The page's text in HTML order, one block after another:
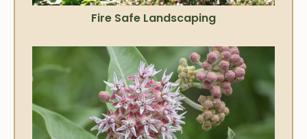
Fire Safe Landscaping